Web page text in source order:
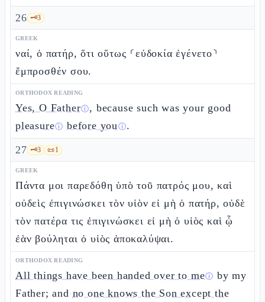
26 🗝️3
GREEK
ναί, ὁ πατήρ, ὅτι οὕτως ⸂εὐδοκία ἐγένετο⸃
ἔμπροσθέν σου.
ORTHODOX READING
Yes, O Fatherⓘ, because such was your good
pleasureⓘ before youⓘ.
27 🗝️3 📜1
GREEK
Πάντα μοι παρεδόθη ὑπὸ τοῦ πατρός μου, καὶ
οὐδεὶς ἐπιγινώσκει τὸν υἱὸν εἰ μὴ ὁ πατήρ, οὐδὲ
τὸν πατέρα τις ἐπιγινώσκει εἰ μὴ ὁ υἱὸς καὶ ᾧ
ἐὰν βούληται ὁ υἱὸς ἀποκαλύψαι.
ORTHODOX READING
All things have been handed over to meⓘ by my
Father; and no one knows the Son except the